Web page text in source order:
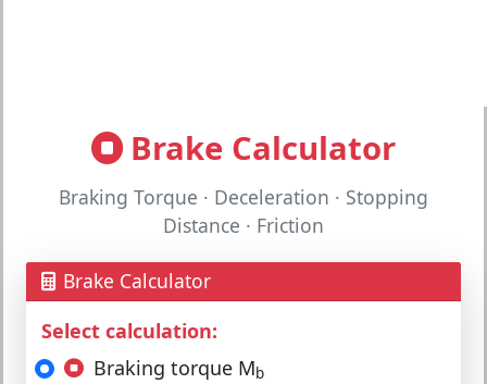
Brake Calculator
Braking Torque · Deceleration · Stopping
Distance · Friction
Brake Calculator
Select calculation:
Braking torque Mb